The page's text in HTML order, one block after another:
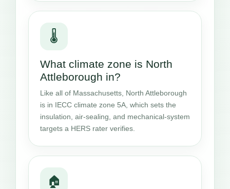
🌡️
What climate zone is North
Attleborough in?
Like all of Massachusetts, North Attleborough
is in IECC climate zone 5A, which sets the
insulation, air-sealing, and mechanical-system
targets a HERS rater verifies.
🏠